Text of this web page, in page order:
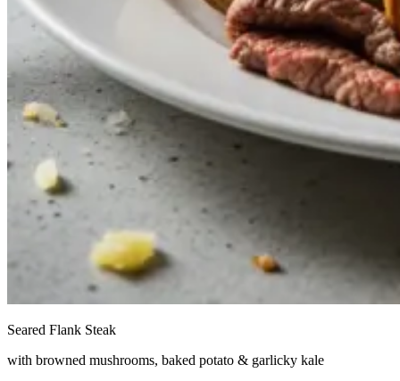
Seared Flank Steak
with browned mushrooms, baked potato & garlicky kale